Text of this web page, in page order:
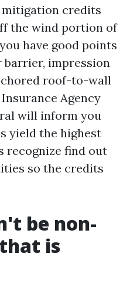
mitigation credits
the wind portion of
have good points
barrier, impression
roof-to-wall
Agency
will inform you
yield the highest
recognize find out
so the credits
be non-
is